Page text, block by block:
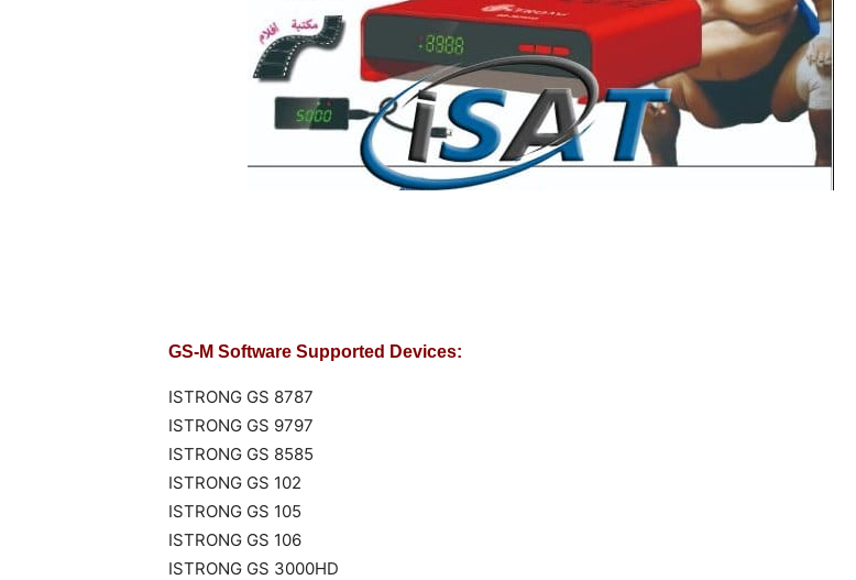
GS-M Software Supported Devices:
ISTRONG GS 8787
ISTRONG GS 9797
ISTRONG GS 8585
ISTRONG GS 102
ISTRONG GS 105
ISTRONG GS 106
ISTRONG GS 3000HD